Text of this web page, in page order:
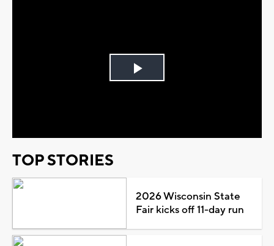
Play
TOP STORIES
2026 Wisconsin State
Fair kicks off 11-day run